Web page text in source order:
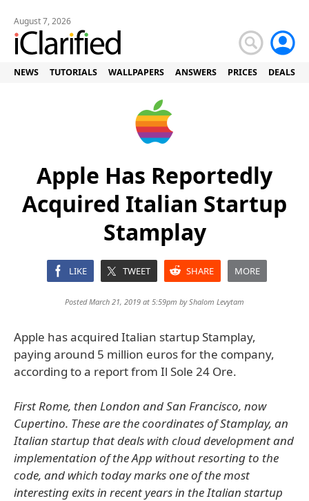
August 7, 2026
NEWS TUTORIALS WALLPAPERS ANSWERS PRICES DEALS
Apple Has Reportedly
Acquired Italian Startup
Stamplay
LIKE TWEET SHARE MORE
Posted March 21, 2019 at 5:59pm byShalom Levytam
Apple has acquired Italian startup Stamplay,
paying around 5 million euros for the company,
according to a report from Il Sole 24 Ore.
First Rome, then London and San Francisco, now
Cupertino. These are the coordinates of Stamplay, an
Italian startup that deals with cloud development and
implementation of the App without resorting to the
code, and which today marks one of the most
interesting exits in recent years in the Italian startup